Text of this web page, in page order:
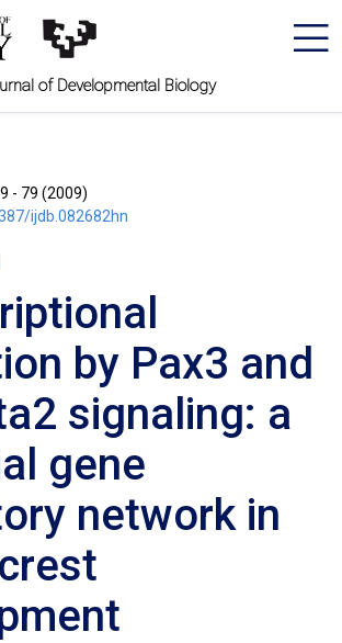
of Developmental Biology
- 79 (2009)
ijdb.082682hn
by Pax3 and
signaling: a
gene
network in